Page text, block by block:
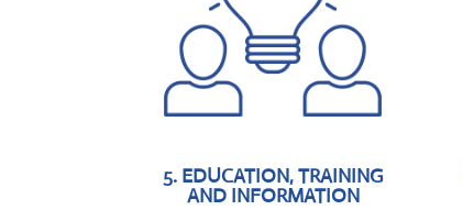
5. EDUCATION, TRAINING
AND INFORMATION